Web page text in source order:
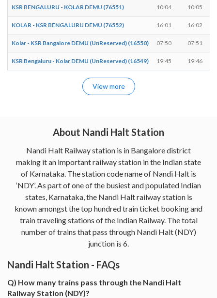
KSR BENGALURU - KOLAR DEMU (76551) 10:04 10:05
KOLAR - KSR BENGALURU DEMU (76552) 16:01 16:02
Kolar - KSR Bangalore DEMU (UnReserved) (16550) 07:50 07:51
KSR Bengaluru - Kolar DEMU (UnReserved) (16549) 19:45 19:46
View more
About Nandi Halt Station
Nandi Halt Railway station is in Bangalore district
making it an important railway station in the Indian state
of Karnataka. The station code name of Nandi Halt is
‘NDY’. As part of one of the busiest and populated Indian
states, Karnataka, the Nandi Halt railway station is
known amongst the top hundred train ticket booking and
train traveling stations of the Indian Railway. The total
number of trains that pass through Nandi Halt (NDY)
junction is 6.
Nandi Halt Station - FAQs
Q) How many trains pass through the Nandi Halt
Railway Station (NDY)?